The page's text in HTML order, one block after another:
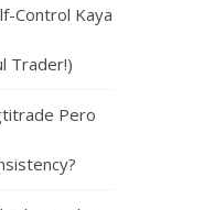
Control Kaya
Trader!)
Pero